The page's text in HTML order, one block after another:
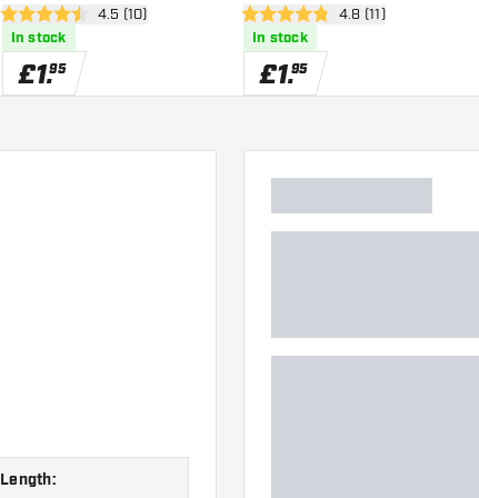
open reviews drawer
4.5 score stars4.5 (10)
In stock
£1.95
open reviews drawer
4.8 score stars4.8 (11)
In stock
£1.95
Length: